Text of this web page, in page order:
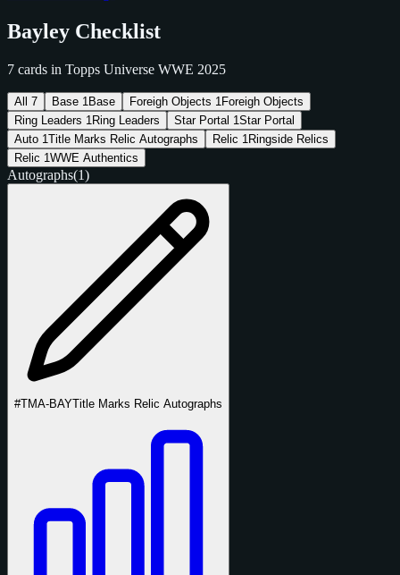
Bayley Checklist
7 cards in Topps Universe WWE 2025
All 7 Base 1 Base Foreigh Objects 1 Foreigh Objects
Ring Leaders 1 Ring Leaders Star Portal 1Star Portal
Auto 1Title Marks Relic Autographs Relic 1 Ringside Relics
Relic 1WWE Authentics
Autographs(1)
#TMA-BAYTitle Marks Relic Autographs